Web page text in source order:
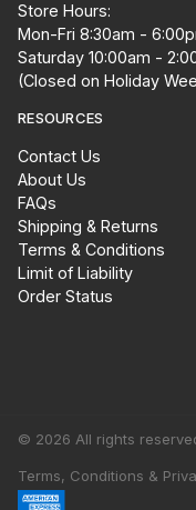
Store Hours:
Mon-Fri 8:30am -
Saturday 10:00am -
(Closed on Holiday
RESOURCES
Contact Us
About Us
FAQs
Shipping & Returns
Terms & Conditions
Limit of Liability
Order Status
© 2026 All rights
Terms, Conditions &